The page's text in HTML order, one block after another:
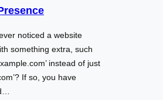
noticed a website
something extra, such
instead of just
If so, you have